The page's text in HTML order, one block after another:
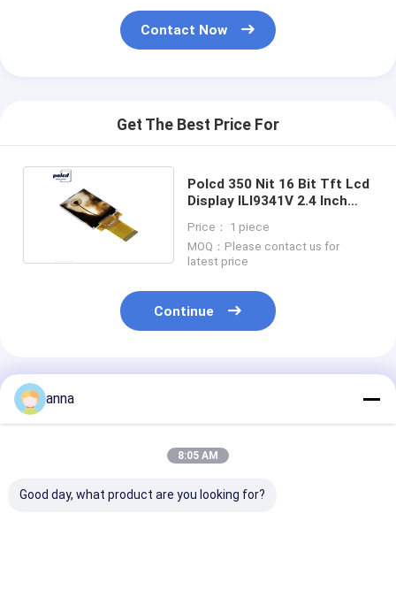
Contact Now
Get The Best Price For
Polcd 350 Nit 16 Bit Tft Lcd
Display ILI9341V 2.4 Inch
Price： 1 piece
MOQ：Please contact us for
latest price
Continue
Recommended Products
anna
8:05 AM
Good day, what product are you looking for?